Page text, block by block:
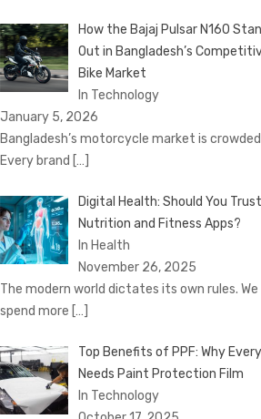
How the Bajaj Pulsar N160
Out in Bangladesh’s
Bike Market
In Technology
January 5, 2026
Bangladesh’s motorcycle market is
Every brand […]
Digital Health: Should You Trust
Nutrition and Fitness Apps?
In Health
November 26, 2025
The modern world dictates its own rules. We
spend more […]
Top Benefits of PPF: Why
Needs Paint Protection Film
In Technology